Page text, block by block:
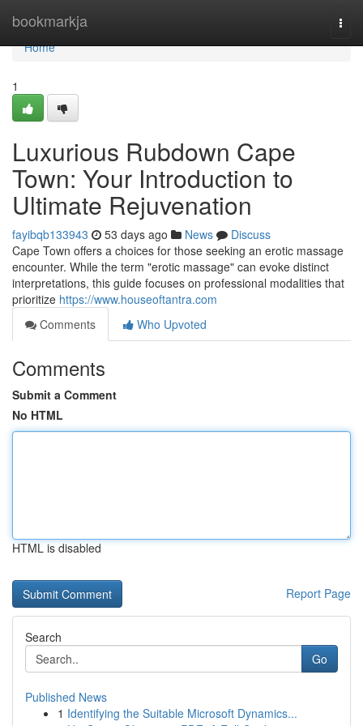
bookmarkja
Home
Home
1
Luxurious Rubdown Cape
Town: Your Introduction to
Ultimate Rejuvenation
fayibqb133943 53 days ago News
Discuss
Cape Town offers a choices for those seeking an erotic massage
encounter. While the term "erotic massage" can evoke distinct
interpretations, this guide focuses on professional modalities that
prioritize https://www.houseoftantra.com
Comments
Who Upvoted
Comments
Submit a Comment
No HTML
HTML is disabled
Report Page
Search
Go
Published News
1 Identifying the Suitable Microsoft Dynamics...